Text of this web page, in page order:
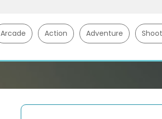
Arcade Action Adventure